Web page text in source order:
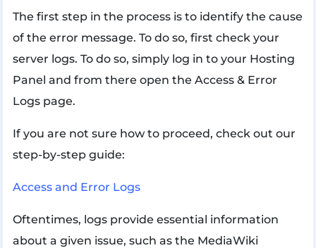
The first step in the process is to identify the cause
of the error message. To do so, first check your
server logs. To do so, simply log in to your Hosting
Panel and from there open the Access & Error
Logs page.
If you are not sure how to proceed, check out our
step-by-step guide:
Access and Error Logs
Oftentimes, logs provide essential information
about a given issue, such as the MediaWiki